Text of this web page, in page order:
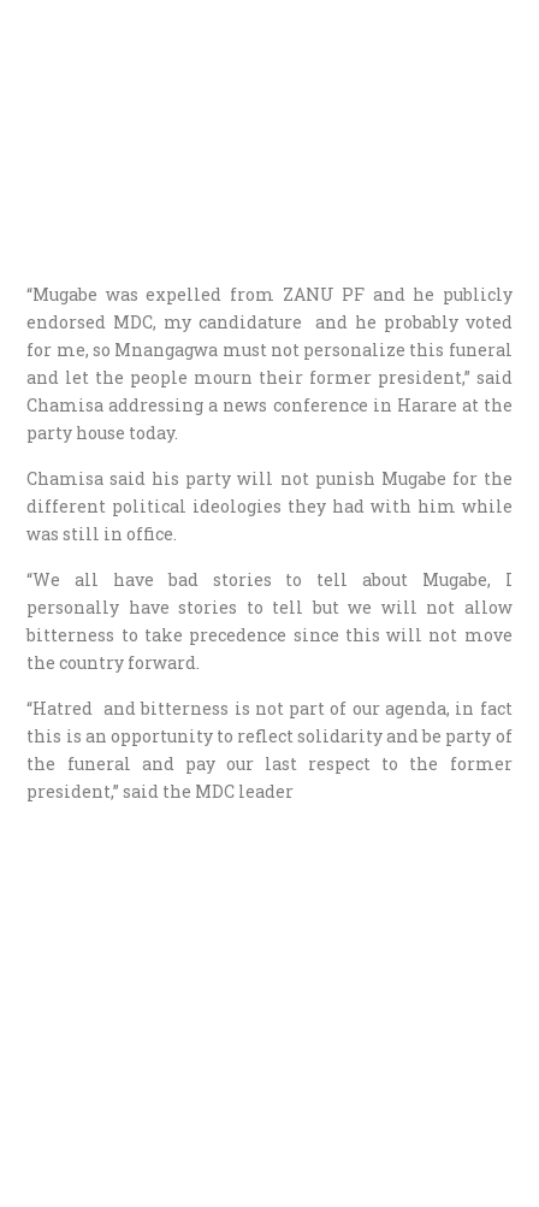
“Mugabe was expelled from ZANU PF and he publicly
endorsed MDC, my candidature and he probably voted
for me, so Mnangagwa must not personalize this funeral
and let the people mourn their former president,” said
Chamisa addressing a news conference in Harare at the
party house today.
Chamisa said his party will not punish Mugabe for the
different political ideologies they had with him while
was still in office.
“We all have bad stories to tell about Mugabe, I
personally have stories to tell but we will not allow
bitterness to take precedence since this will not move
the country forward.
“Hatred and bitterness is not part of our agenda, in fact
this is an opportunity to reflect solidarity and be party of
the funeral and pay our last respect to the former
president,” said the MDC leader